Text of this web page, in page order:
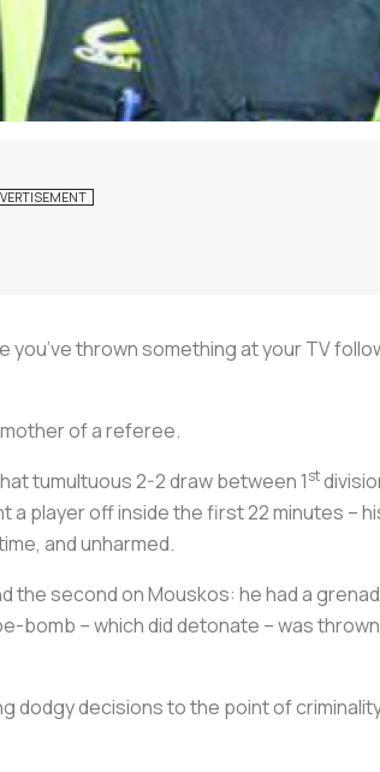
thrown something at your TV
of a referee.
tumultuous 2-2 draw between 1st
player off inside the first 22 minutes –
and unharmed.
the second on Mouskos: he had a
bomb – which did detonate – was
dodgy decisions to the point of